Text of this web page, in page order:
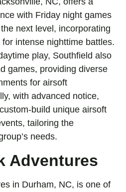
with Friday night games
next level, incorporating
intense nighttime battles.
play, Southfield also
games, providing diverse
for airsoft
with advanced notice,
build unique airsoft
tailoring the
needs.
Adventures
in Durham, NC, is one of